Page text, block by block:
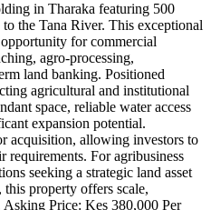
in Tharaka featuring 500
the Tana River. This exceptional
for commercial
agro-processing,
land banking. Positioned
agricultural and institutional
space, reliable water access
expansion potential.
acquisition, allowing investors to
requirements. For agribusiness
seeking a strategic land asset
property offers scale,
Price: Kes 380,000 Per